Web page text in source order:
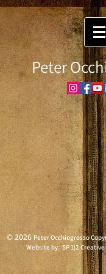
Peter
© 2026 Peter Occhiogrosso
Website by: SP 1|2 Creative